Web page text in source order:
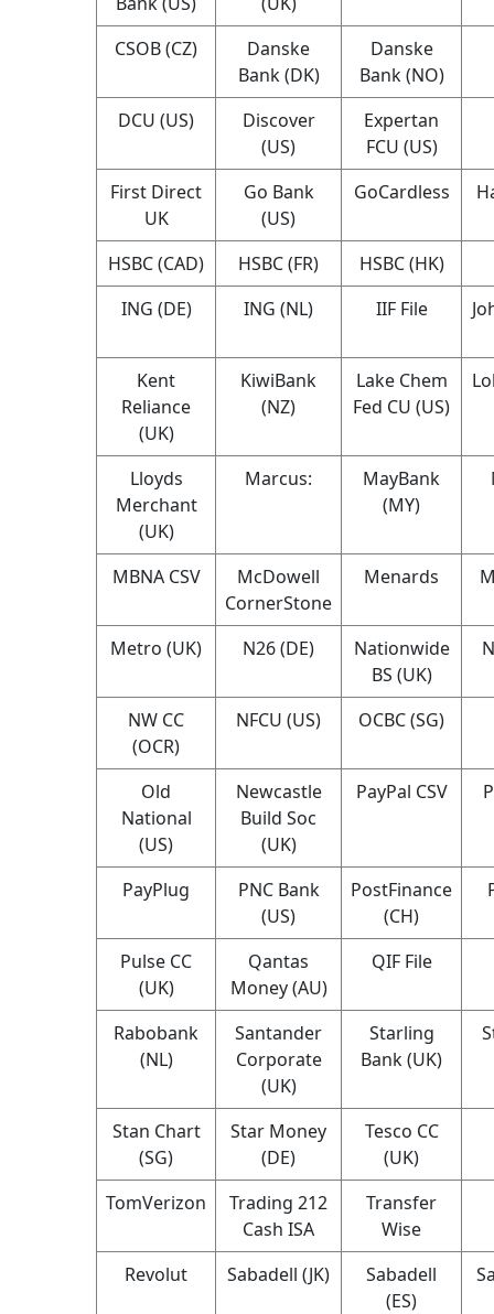
CSOB (CZ)
Danske
Bank (DK)
Danske
Bank (NO)
DCU (US)
Discover
(US)
Expertan
FCU (US)
First Direct
UK
Go Bank
(US)
GoCardless
HSBC (CAD) HSBC (FR)
HSBC (HK)
ING (DE)
ING (NL) IIF File
Kent
Reliance
(UK)
KiwiBank
(NZ)
Lake Chem
Fed CU (US)
Lloyds
Merchant
(UK)
Marcus:
MayBank
(MY)
MBNA CSV
McDowell
CornerStone
Menards
Metro (UK) N26 (DE)
Nationwide
BS (UK)
NW CC
(OCR)
NFCU (US) OCBC (SG)
Old
National
(US)
Newcastle
Build Soc
(UK)
PayPal CSV
PayPlug
PNC Bank
(US)
PostFinance
(CH)
Pulse CC
(UK)
Qantas
Money (AU)
QIF File
Rabobank
(NL)
Santander
Corporate
(UK)
Starling
Bank (UK)
Stan Chart
(SG)
Star Money
(DE)
Tesco CC
(UK)
TomVerizon
Trading 212
Cash ISA
Transfer
Wise
Revolut
Sabadell (JK)
Sabadell
(ES)